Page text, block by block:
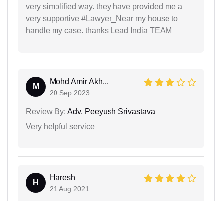
very simplified way. they have provided me a
very supportive #Lawyer_Near my house to
handle my case. thanks Lead India TEAM
M
Mohd Amir Akh...
20 Sep 2023
Review By: Adv. Peeyush Srivastava
Very helpful service
H
Haresh
21 Aug 2021